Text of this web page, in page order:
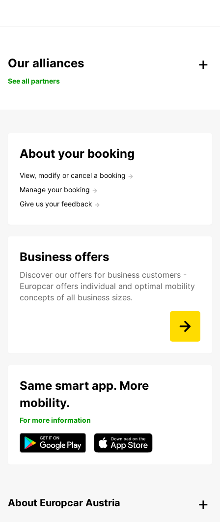
Our alliances
See all partners
About your booking
View, modify or cancel a booking
Manage your booking
Give us your feedback
Business offers
Discover our offers for business customers -
Europcar offers individual and optimal mobility
concepts of all business sizes.
Same smart app. More
mobility.
For more information
About Europcar Austria